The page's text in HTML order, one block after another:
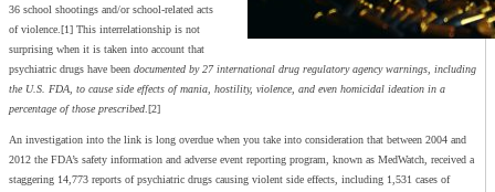
36 school shootings and/or school-related acts
of violence.[1] This interrelationship is not
surprising when it is taken into account that
psychiatric drugs have been documented by 27 international drug regulatory agency warnings, including
the U.S. FDA, to cause side effects of mania, hostility, violence, and even homicidal ideation in a
percentage of those prescribed.[2]
An investigation into the link is long overdue when you take into consideration that between 2004 and
2012 the FDA’s safety information and adverse event reporting program, known as MedWatch, received a
staggering 14,773 reports of psychiatric drugs causing violent side effects, including 1,531 cases of